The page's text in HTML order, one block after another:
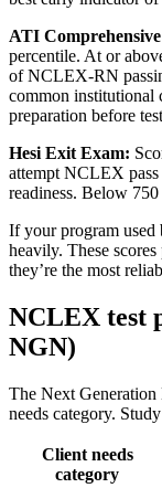
ATI
percentile. At or
of NCLEX-RN
common institutional
preparation before
Hesi Exit Exam:
attempt NCLEX pass
readiness. Below
If your program used
heavily. These
they’re the most
NCLEX test
NGN)
The Next
needs category.
Client needs
category